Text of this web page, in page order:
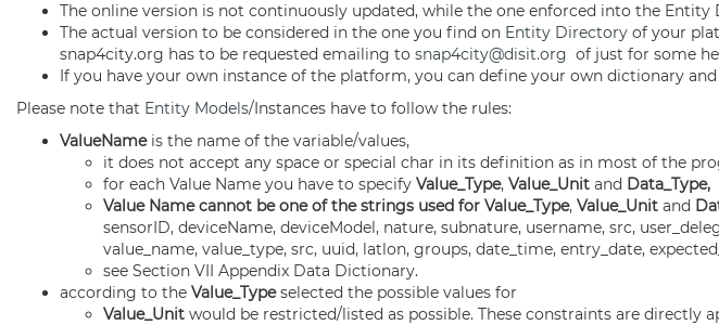
The online version is not continuously updated, while the one enforced into the
The actual version to be considered in the one you find on Entity Directory of your
snap4city.org has to be requested emailing to snap4city@disit.org of just for some
If you have your own instance of the platform, you can define your own dictionary
Please note that Entity Models/Instances have to follow the rules:
ValueNameis the name of the variable/values,
it does not accept any space or special char in its definition as in most of the
for each Value Name you have to specify Value_Type, Value_Unit and Data_Type,
Value Name cannot be one of the strings used for Value_Type, Value_Unit and
sensorID, deviceName, deviceModel, nature, subnature, username, src,
value_name, value_type, src, uuid, latlon, groups, date_time, entry_date,
see Section VII Appendix Data Dictionary.
according to the Value_Typeselected the possible values for
Value_Unit would be restricted/listed as possible. These constraints are directly